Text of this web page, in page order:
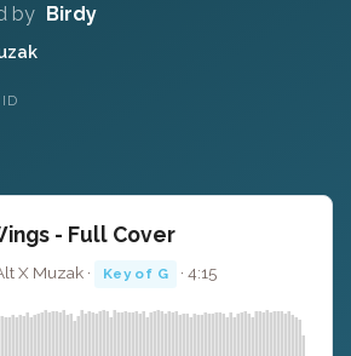
by Birdy
- Full Cover
X Muzak · Key of G · 4:15